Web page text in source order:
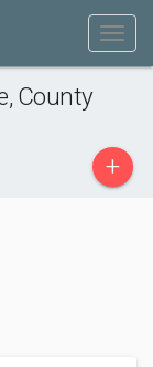
County
+